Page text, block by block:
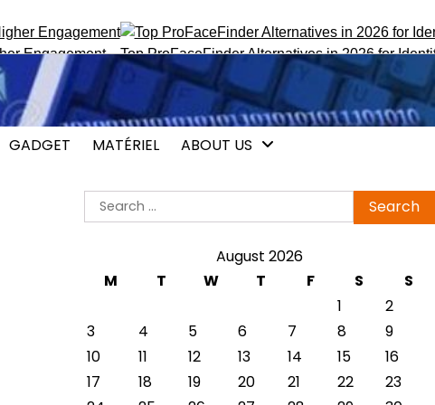
Top ProFaceFinder Alternatives in 2026 for Identity
GADGET MATÉRIEL ABOUT US
Search
for:
August 2026
M
T W T F S
S
1
2
3
4 5 6 7 8
9
10
11 12 13 14 15
16
17
18 19 20 21 22
23